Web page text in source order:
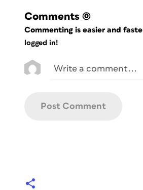
Comments (0)
Commenting is easier and
logged in!